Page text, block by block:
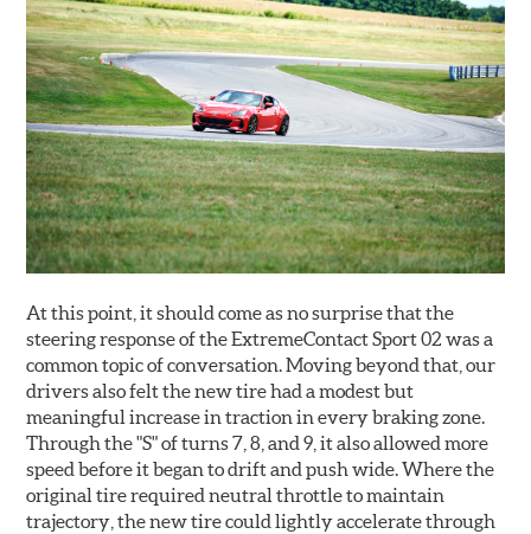
At this point, it should come as no surprise that the
steering response of the ExtremeContact Sport 02 was a
common topic of conversation. Moving beyond that, our
drivers also felt the new tire had a modest but
meaningful increase in traction in every braking zone.
Through the "S" of turns 7, 8, and 9, it also allowed more
speed before it began to drift and push wide. Where the
original tire required neutral throttle to maintain
trajectory, the new tire could lightly accelerate through